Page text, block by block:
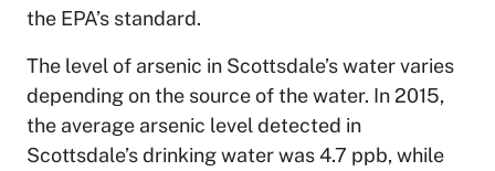
the EPA’s standard.
The level of arsenic in Scottsdale’s water varies
depending on the source of the water. In 2015,
the average arsenic level detected in
Scottsdale’s drinking water was 4.7 ppb, while